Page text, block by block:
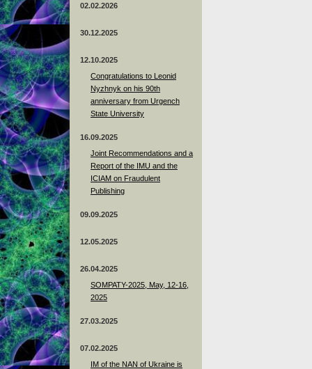
02.02.2026
30.12.2025
12.10.2025
Congratulations to Leonid
Nyzhnyk on his 90th
anniversary from Urgench
State University
16.09.2025
Joint Recommendations and a
Report of the IMU and the
ICIAM on Fraudulent
Publishing
09.09.2025
12.05.2025
26.04.2025
SOMPATY-2025, May, 12-16,
2025
27.03.2025
07.02.2025
IM of the NAN of Ukraine is